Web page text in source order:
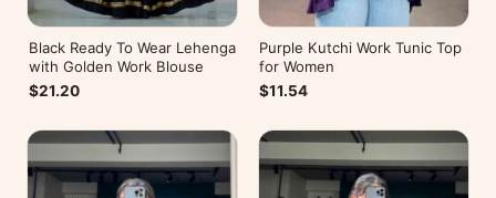
Black Ready To Wear Lehenga
with Golden Work Blouse
$21.20
Purple Kutchi Work Tunic Top
for Women
$11.54